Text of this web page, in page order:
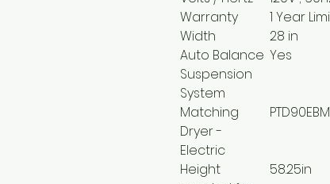
Warranty
1 Year
Width
28 in
Auto Balance
Suspension
System
Yes
Matching
Dryer -
Electric
Height
58.25in